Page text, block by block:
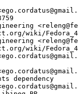
wiki/
wiki/
dependency